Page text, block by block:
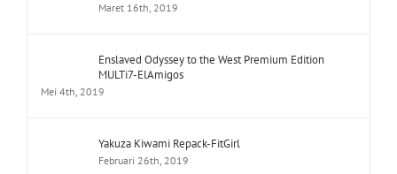
Maret 16th, 2019
Enslaved Odyssey to the West Premium Edition
MULTi7-ElAmigos
Mei 4th, 2019
Yakuza Kiwami Repack-FitGirl
Februari 26th, 2019